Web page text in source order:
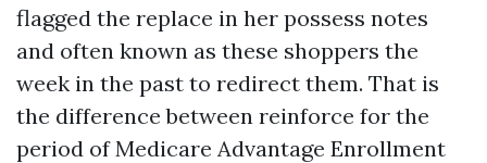
flagged the replace in her possess notes
and often known as these shoppers the
week in the past to redirect them. That is
the difference between reinforce for the
period of Medicare Advantage Enrollment